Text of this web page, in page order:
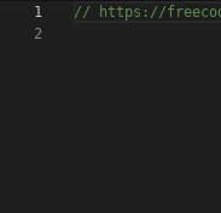
1
2
// https://